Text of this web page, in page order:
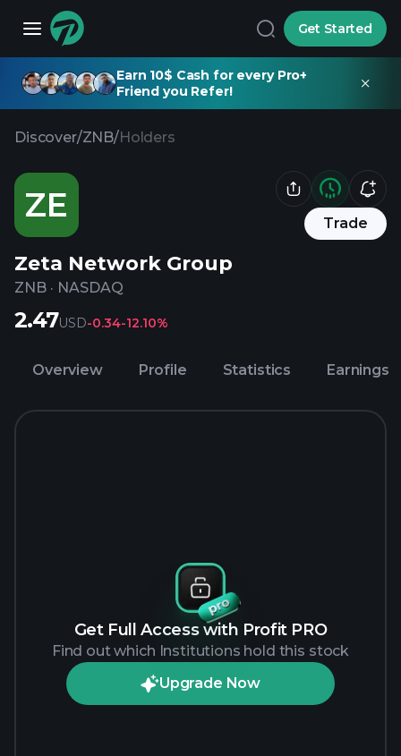
Get Started
Earn 10$ Cash for every Pro+
Friend you Refer!
Discover/ZNB/Holders
ZE Trade
Zeta Network Group
ZNB · NASDAQ
2.47USD-0.34-12.10%
Overview Profile Statistics Earnings
Get Full Access with Profit PRO
Find out which Institutions hold this stock
Upgrade Now